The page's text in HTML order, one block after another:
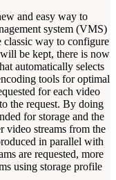
and easy way to
system (VMS)
way to configure
be kept, there is now
automatically selects
tools for optimal
for each video
the request. By doing
for storage and the
video streams from the
in parallel with
are requested, more
using storage profile